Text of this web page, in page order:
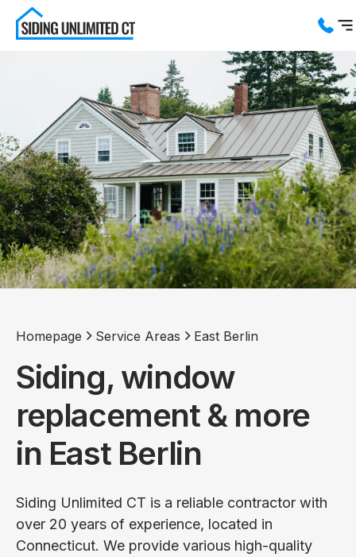
Service Areas
About us
Blog
Contact us
Homepage Service Areas East Berlin
Siding, window
replacement & more
in East Berlin
Siding Unlimited CT is a reliable contractor with
over 20 years of experience, located in
Connecticut. We provide various high-quality